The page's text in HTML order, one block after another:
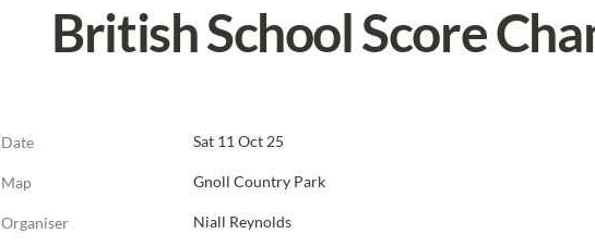
British School Score
Date Sat 11 Oct 25
Map Gnoll Country Park
Organiser Niall Reynolds